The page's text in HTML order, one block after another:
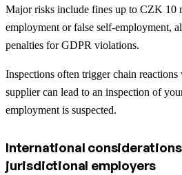
Major risks include fines up to CZK 10
employment or false self-employment,
penalties for GDPR violations.
Inspections often trigger chain reactions
supplier can lead to an inspection of
employment is suspected.
International
jurisdictional employers